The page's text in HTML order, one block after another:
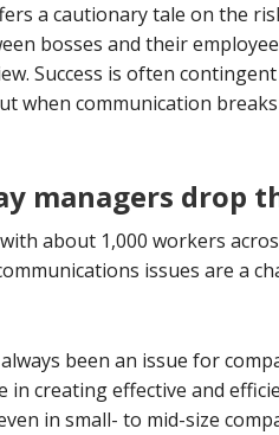
a cautionary tale on the
bosses and their
Success is often
when communication
managers drop
about 1,000 workers
issues are a
been an issue for
creating effective and
in small- to mid-size